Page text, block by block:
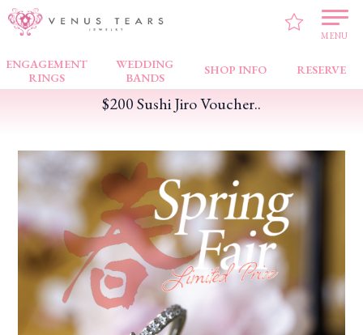
MENU
ENGAGEMENT
RINGS
WEDDING
BANDS
SHOP INFO RESERVE
VENUS TEARS > FAIR NEWS > $200 Sushi Jiro Voucher..
$200 Sushi Jiro Voucher..